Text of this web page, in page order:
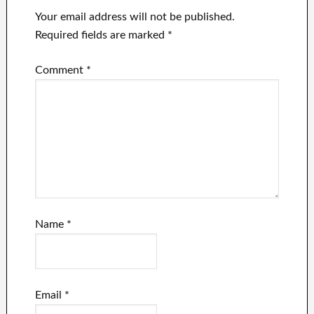
Your email address will not be published.
Required fields are marked *
Comment *
Name *
Email *